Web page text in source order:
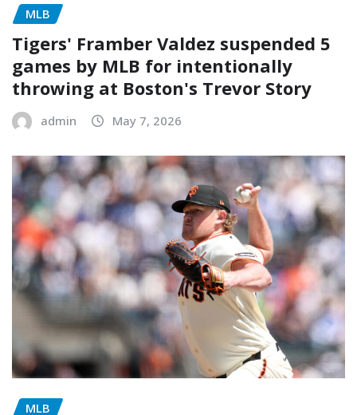
MLB
Tigers' Framber Valdez suspended 5
games by MLB for intentionally
throwing at Boston's Trevor Story
admin May 7, 2026
MLB